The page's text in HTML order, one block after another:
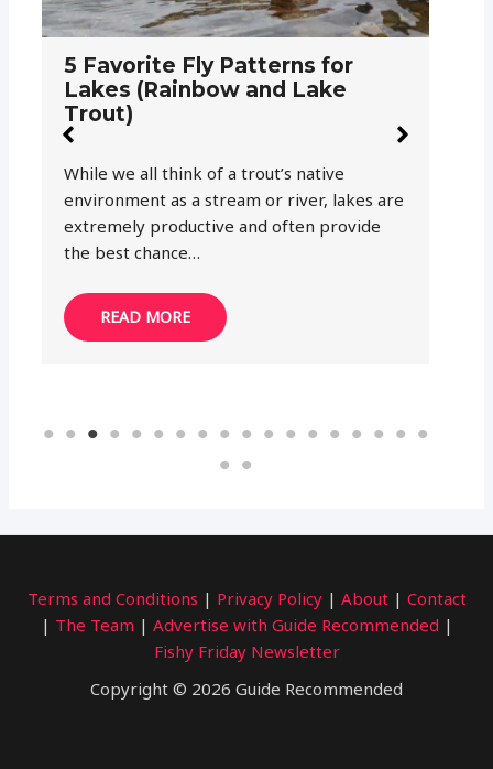
5 Favorite Fly Patterns for
Lakes (Rainbow and Lake
Trout)
While we all think of a trout’s native
environment as a stream or river, lakes are
extremely productive and often provide
the best chance…
READ MORE
Terms and Conditions | Privacy Policy| About| Contact
| The Team | Advertise with Guide Recommended |
Fishy Friday Newsletter
Copyright © 2026 Guide Recommended